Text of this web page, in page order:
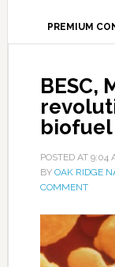
PREMIUM
BESC,
POSTED AT 9:04
BY OAK RIDGE
COMMENT